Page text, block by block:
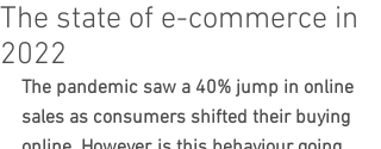
The state of e-commerce in
2022
The pandemic saw a 40% jump in online
sales as consumers shifted their buying